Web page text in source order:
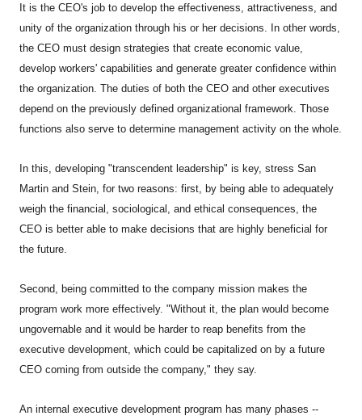
It is the CEO's job to develop the effectiveness, attractiveness, and
unity of the organization through his or her decisions. In other words,
the CEO must design strategies that create economic value,
develop workers' capabilities and generate greater confidence within
the organization. The duties of both the CEO and other executives
depend on the previously defined organizational framework. Those
functions also serve to determine management activity on the whole.
In this, developing "transcendent leadership" is key, stress San
Martin and Stein, for two reasons: first, by being able to adequately
weigh the financial, sociological, and ethical consequences, the
CEO is better able to make decisions that are highly beneficial for
the future.
Second, being committed to the company mission makes the
program work more effectively. "Without it, the plan would become
ungovernable and it would be harder to reap benefits from the
executive development, which could be capitalized on by a future
CEO coming from outside the company," they say.
An internal executive development program has many phases --